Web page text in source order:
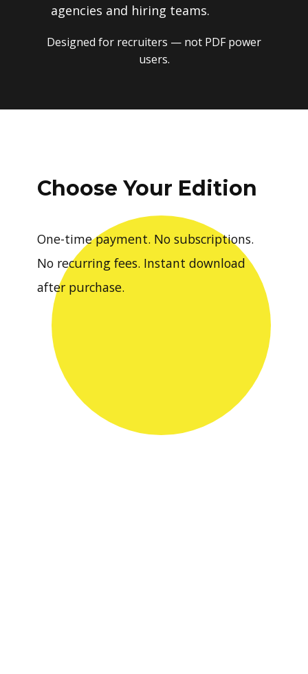
agencies and hiring teams.
Designed for recruiters — not PDF power
users.
Choose Your Edition
One-time payment. No subscriptions.
No recurring fees. Instant download
after purchase.